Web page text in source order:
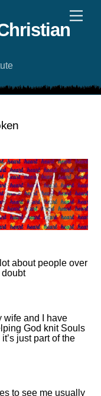
about people over
doubt
wife and I have
God knit Souls
just part of the
to see me usually